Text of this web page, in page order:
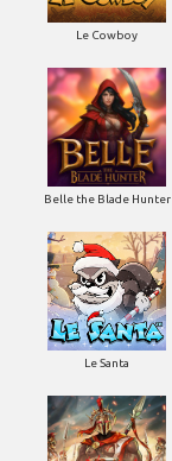
Le Cowboy
Belle the Blade Hunter
Le Santa